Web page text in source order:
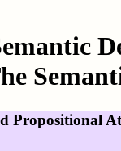
Propositional